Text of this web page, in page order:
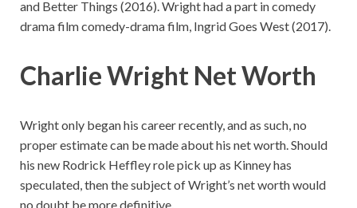
and Better Things (2016). Wright had a part in comedy
drama film comedy-drama film, Ingrid Goes West (2017).
Charlie Wright Net Worth
Wright only began his career recently, and as such, no
proper estimate can be made about his net worth. Should
his new Rodrick Heffley role pick up as Kinney has
speculated, then the subject of Wright’s net worth would
no doubt be more definitive.